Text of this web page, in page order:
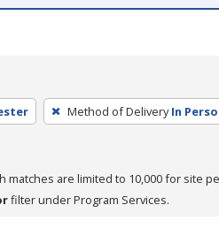
Method of Delivery In
matches are limited to 10,000 for site
filter under Program Services.